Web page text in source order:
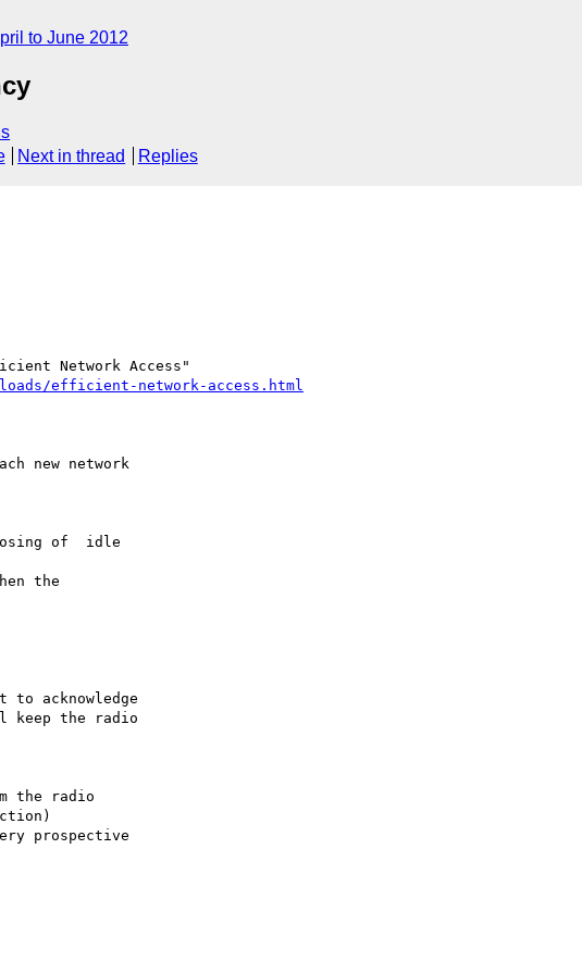
to June 2012
Next in thread Replies
efficient-network-access.html
new network
of  idle
the
acknowledge
keep the radio
the radio